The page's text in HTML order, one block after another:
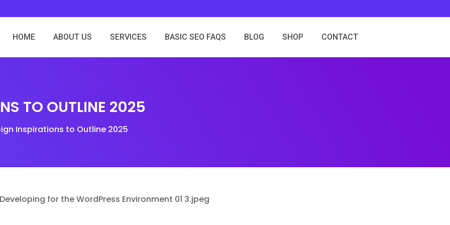
HOME ABOUT US SERVICES BASIC SEO FAQS BLOG SHOP CONTACT
TO OUTLINE 2025
Inspirations to Outline 2025